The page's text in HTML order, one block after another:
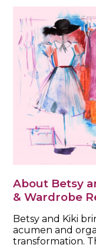
About Betsy
& Wardrobe
Betsy and Kiki
acumen and
transformation.